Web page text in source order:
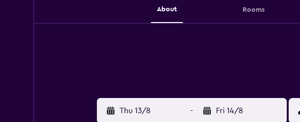
About Rooms
Thu 13/8 - Fri 14/8